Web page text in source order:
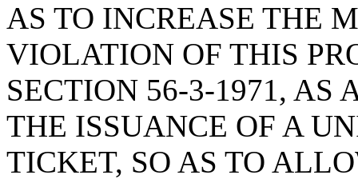
AS TO INCREASE THE
VIOLATION OF THIS
SECTION 56-3-1971, AS
THE ISSUANCE OF A
TICKET, SO AS TO